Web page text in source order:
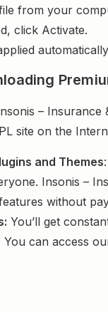
from your
click Activate.
–
site on the
and Themes
Insonis –
without
You’ll get
You can access